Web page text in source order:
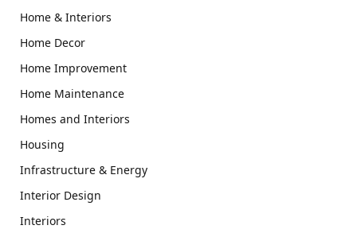
Home & Interiors
Home Decor
Home Improvement
Home Maintenance
Homes and Interiors
Housing
Infrastructure & Energy
Interior Design
Interiors